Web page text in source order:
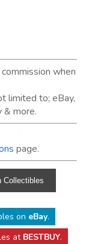
when
limited to; eBay,
& more.
page.
on eBay.
at BESTBUY.